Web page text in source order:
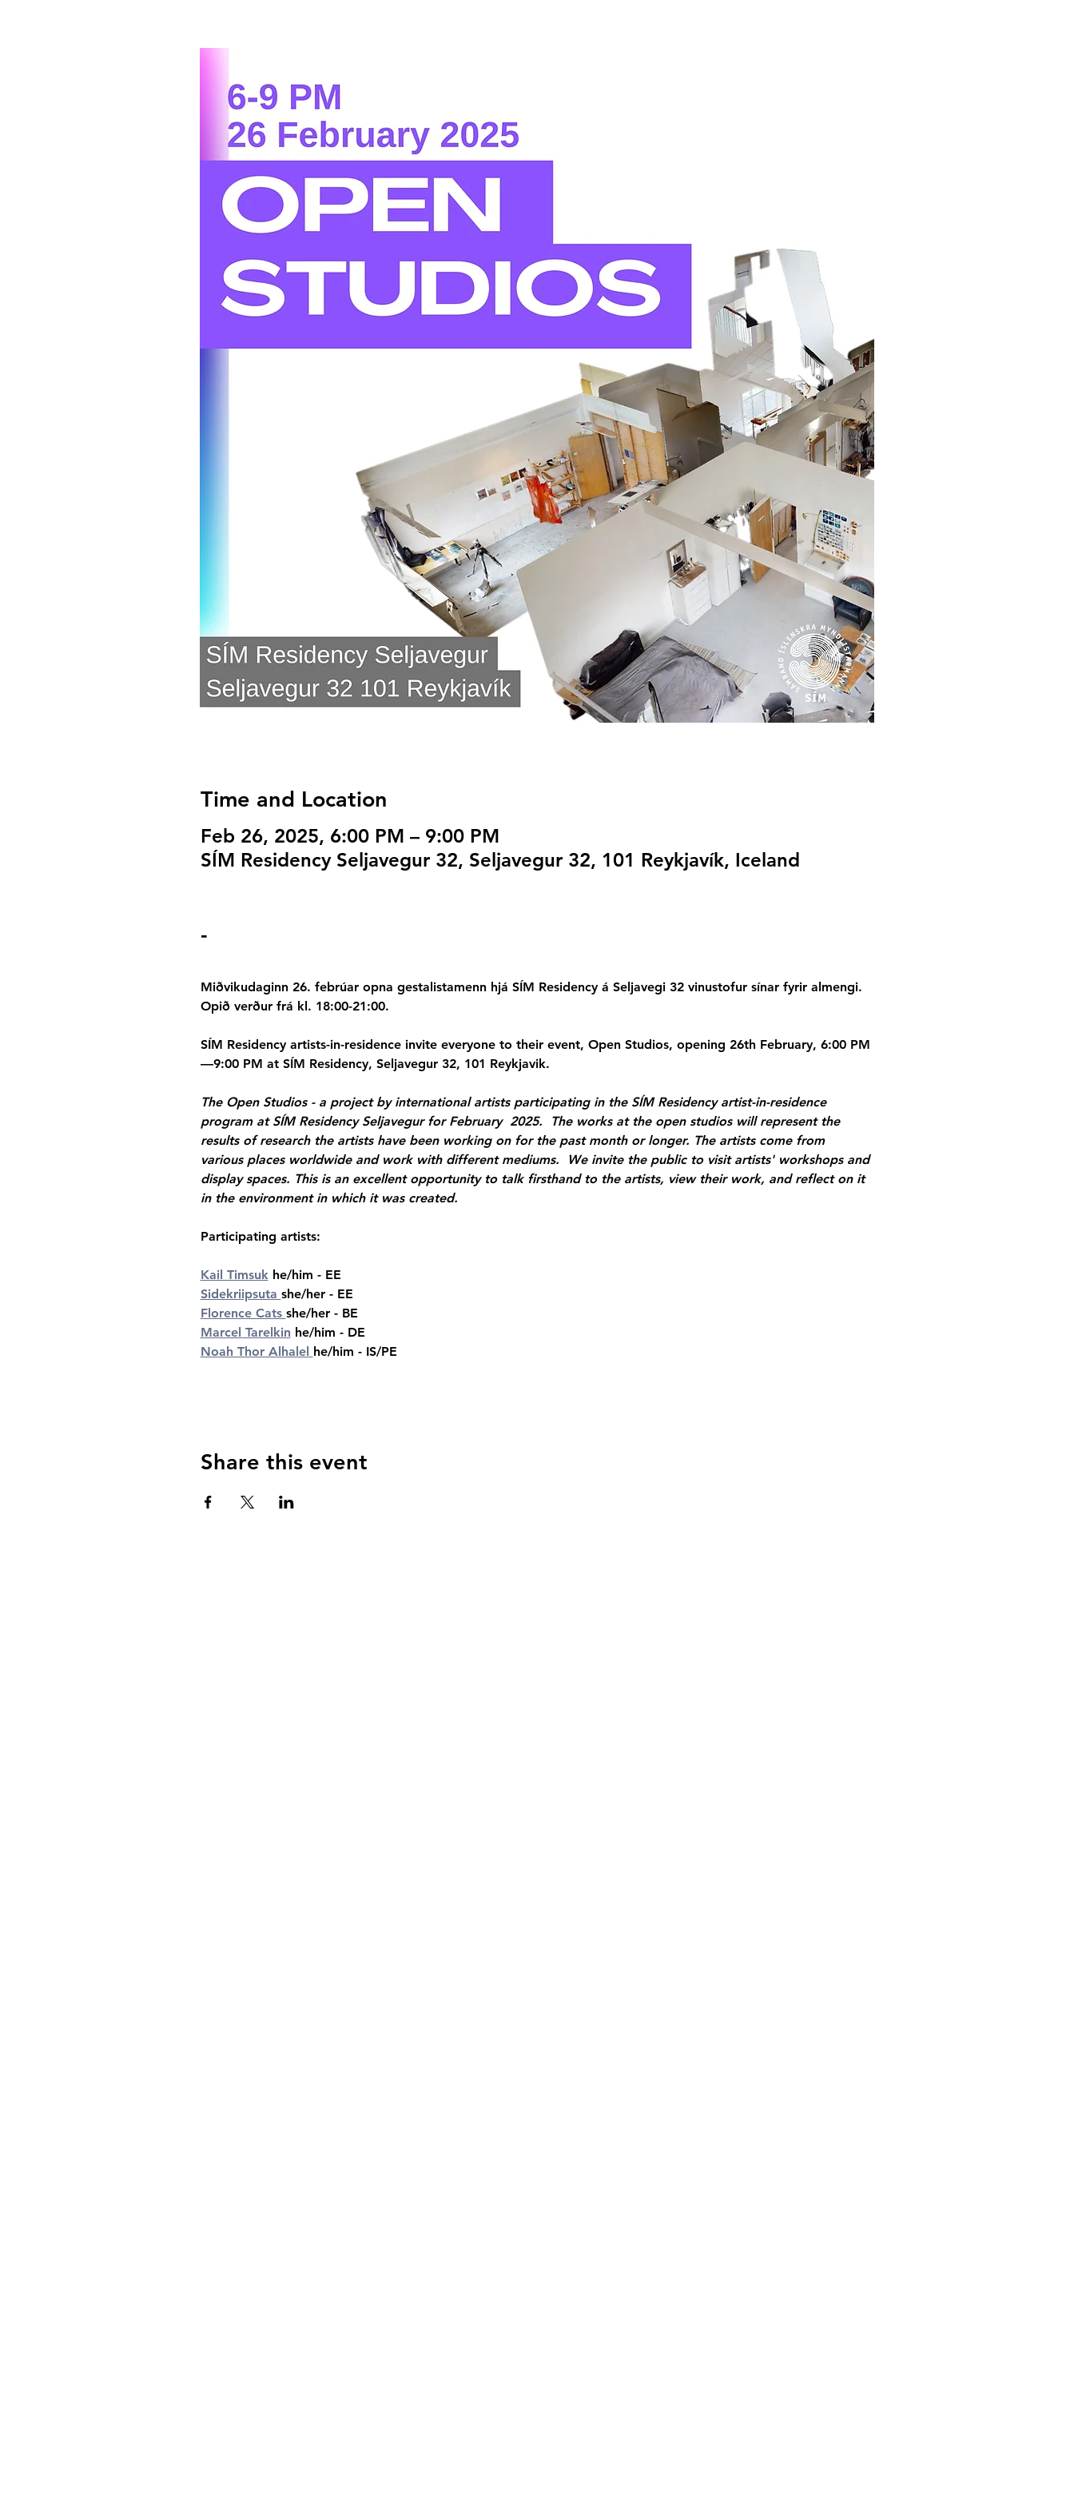
Time and Location
Feb 26, 2025, 6:00 PM – 9:00 PM
SÍM Residency Seljavegur 32, Seljavegur 32, 101 Reykjavík, Iceland
-
Miðvikudaginn 26. febrúar opna gestalistamenn hjá SÍM Residency á Seljavegi 32 vinustofur sínar fyrir almengi.
Opið verður frá kl. 18:00-21:00.
SÍM Residency artists-in-residence invite everyone to their event, Open Studios, opening 26th February, 6:00 PM
—9:00 PM at SÍM Residency, Seljavegur 32, 101 Reykjavik.
The Open Studios - a project by international artists participating in the SÍM Residency artist-in-residence
program at SÍM Residency Seljavegur for February  2025.  The works at the open studios will represent the
results of research the artists have been working on for the past month or longer. The artists come from
various places worldwide and work with different mediums.  We invite the public to visit artists' workshops and
display spaces. This is an excellent opportunity to talk firsthand to the artists, view their work, and reflect on it
in the environment in which it was created.
Participating artists:
Kail Timsuk he/him - EE
Sidekriipsuta she/her - EE
Florence Cats she/her - BE
Marcel Tarelkin he/him - DE
Noah Thor Alhalel
he/him - IS/PE
Share this event